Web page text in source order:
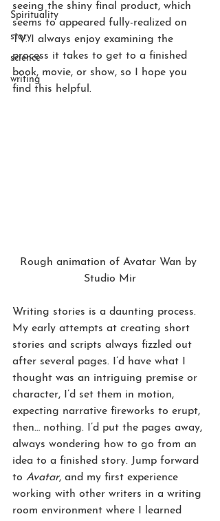
Spirituality
story
science
writing
seeing the shiny final product, which
seems to appeared fully-realized on
TV. I always enjoy examining the
process it takes to get to a finished
book, movie, or show, so I hope you
find this helpful.
Rough animation of Avatar Wan by
Studio Mir
Writing stories is a daunting process.
My early attempts at creating short
stories and scripts always fizzled out
after several pages. I’d have what I
thought was an intriguing premise or
character, I’d set them in motion,
expecting narrative fireworks to erupt,
then… nothing. I’d put the pages away,
always wondering how to go from an
idea to a finished story. Jump forward
to Avatar, and my first experience
working with other writers in a writing
room environment where I learned